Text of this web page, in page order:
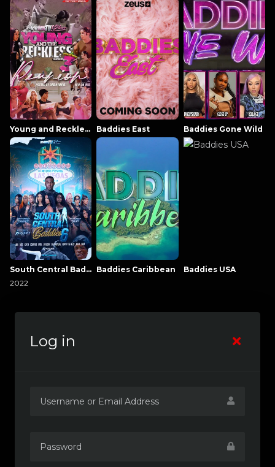
Young and Reckless NowThatsTV Baddies East Baddies Gone Wild
South Central Baddies
2022
Baddies Caribbean Baddies USA
Log in